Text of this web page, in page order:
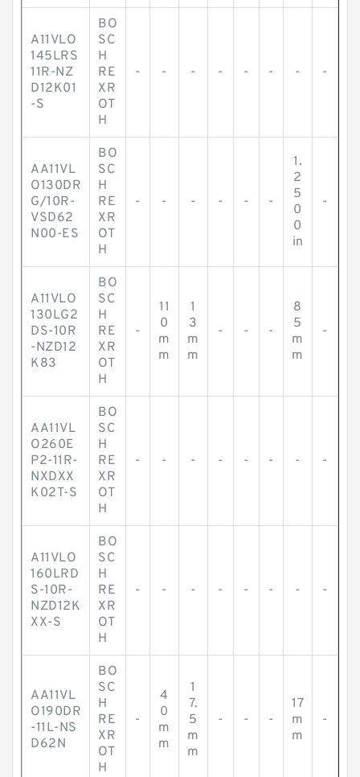
A11VLO
145LRS
11R-NZ
D12K01
-S
BO
SC
H
RE
XR
OT
H
- - - - - - - -
AA11VL
O130DR
G/10R-
VSD62
N00-ES
BO
SC
H
RE
XR
OT
H
- - - - - -
1.
2
5
0
0
in
-
A11VLO
130LG2
DS-10R
-NZD12
K83
BO
SC
H
RE
XR
OT
H
-
11
0
m
m
1
3
m
m
- - -
8
5
m
m
-
AA11VL
O260E
P2-11R-
NXDXX
K02T-S
BO
SC
H
RE
XR
OT
H
- - - - - - - -
A11VLO
160LRD
S-10R-
NZD12K
XX-S
BO
SC
H
RE
XR
OT
H
- - - - - - - -
AA11VL
O190DR
-11L-NS
D62N
BO
SC
H
RE
XR
OT
H
-
4
0
m
m
1
7.
5
m
m
- - -
17
m
m
-